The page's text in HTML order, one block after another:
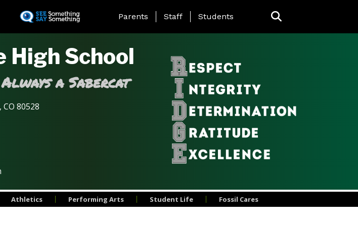
to
Landing Page Menu
Parents Staff Students
High School
a Sabercat
80528
Athletics Performing Arts Student Life Fossil Cares